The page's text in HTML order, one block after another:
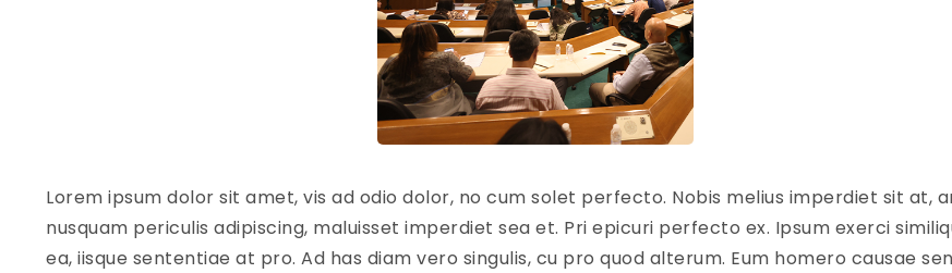
Lorem ipsum dolor sit amet, vis ad odio dolor, no cum solet perfecto. Nobis melius imperdiet sit at,
nusquam periculis adipiscing, maluisset imperdiet sea et. Pri epicuri perfecto ex. Ipsum exerci
ea, iisque sententiae at pro. Ad has diam vero singulis, cu pro quod alterum. Eum homero causae